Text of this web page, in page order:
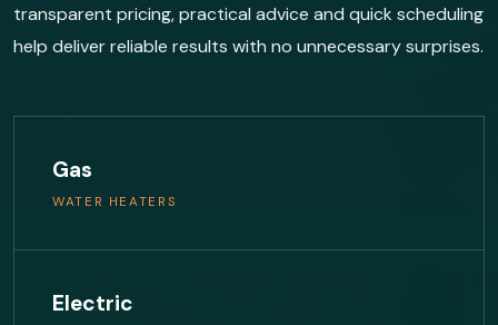
transparent pricing, practical advice and quick scheduling
help deliver reliable results with no unnecessary surprises.
Gas
WATER HEATERS
Electric